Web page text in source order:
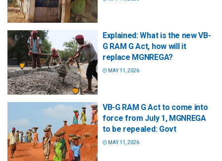
Explained: What is the new VB-
G RAM G Act, how will it
replace MGNREGA?
MAY 11, 2026
VB-G RAM G Act to come into
force from July 1, MGNREGA
to be repealed: Govt
MAY 11, 2026